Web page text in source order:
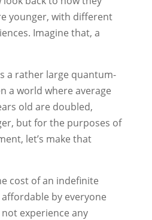
younger, with different
Imagine that, a
a rather large quantum-
a world where average
old are doubled,
but for the purposes of
let’s make that
cost of an indefinite
by everyone
experience any